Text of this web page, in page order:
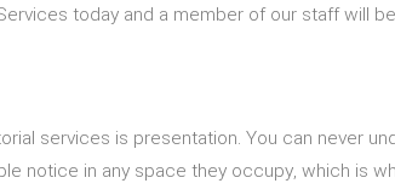
today and a member of our staff will
services is presentation. You can never
notice in any space they occupy, which is